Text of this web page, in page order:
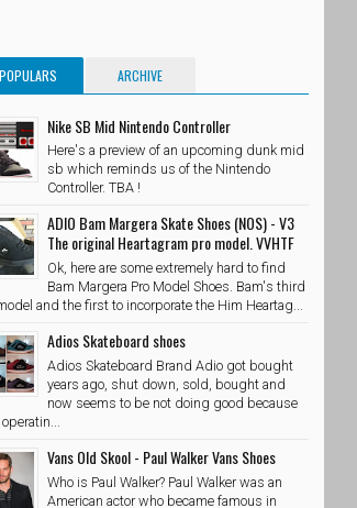
POPULARS ARCHIVE
Nike SB Mid Nintendo Controller
Here's a preview of an upcoming dunk mid
sb which reminds us of the Nintendo
Controller. TBA !
ADIO Bam Margera Skate Shoes (NOS) - V3
The original Heartagram pro model. VVHTF
Ok, here are some extremely hard to find
Bam Margera Pro Model Shoes. Bam's third
and the first to incorporate the Him Heartag...
Adios Skateboard shoes
Adios Skateboard Brand Adio got bought
years ago, shut down, sold, bought and
now seems to be not doing good because
Vans Old Skool - Paul Walker Vans Shoes
Who is Paul Walker? Paul Walker was an
American actor who became famous in